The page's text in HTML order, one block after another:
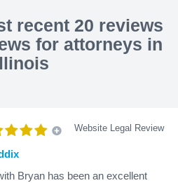
recent 20 reviews
for attorneys in
Website Legal Review
Bryan has been an excellent